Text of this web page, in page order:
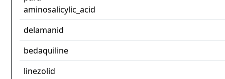
aminosalicylic_acid
delamanid
bedaquiline
linezolid